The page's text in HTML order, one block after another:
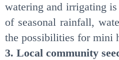
watering and irrigating
of seasonal rainfall,
the possibilities for mini
3. Local community